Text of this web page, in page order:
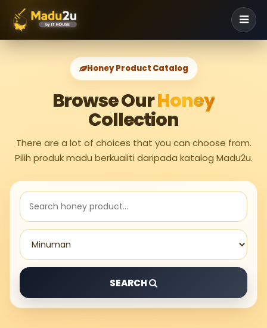
Honey Product Catalog
Browse OurHoney
Collection
There are a lot of choices that you can choose from.
Pilih produk madu berkualiti daripada katalog Madu2u.
SEARCH